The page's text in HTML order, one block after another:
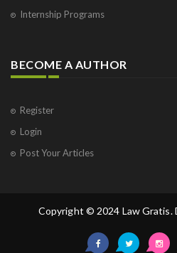
Internship Programs
BECOME A AUTHOR
Register
Login
Post Your Articles
Copyright © 2024 Law Gratis.